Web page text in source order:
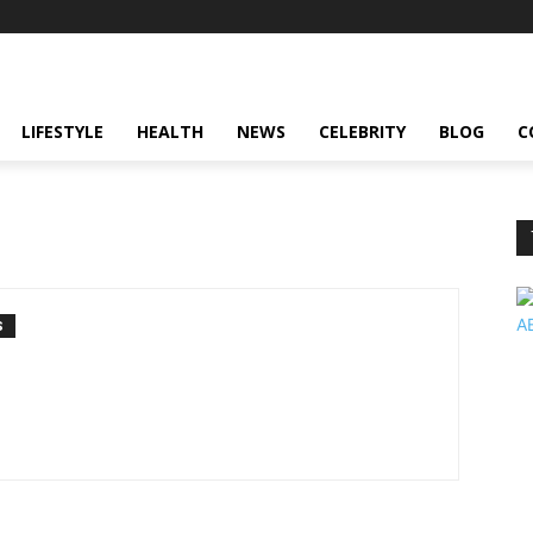
LIFESTYLE HEALTH NEWS CELEBRITY BLOG